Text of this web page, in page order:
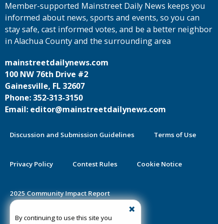
By continuing to use this site you
Member-supported Mainstreet Daily News keeps you
informed about news, sports and events, so you can
stay safe, cast informed votes, and be a better neighbor
in Alachua County and the surrounding area
mainstreetdailynews.com
100 NW 76th Drive #2
Gainesville, FL 32607
Phone: 352-313-3150
Email: editor@mainstreetdailynews.com
Discussion and Submission Guidelines Terms of Use
Privacy Policy Contest Rules Cookie Notice
2025 Community Impact Report